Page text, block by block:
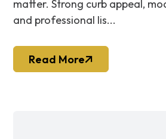
matter. Strong curb appeal,
and professional lis...
Read More